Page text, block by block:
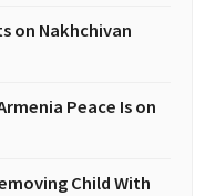
on Nakhchivan
Peace Is on
Child With